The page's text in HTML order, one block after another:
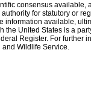
consensus
for statutory or
information available,
United States is a
Register. For further
and Wildlife Service.